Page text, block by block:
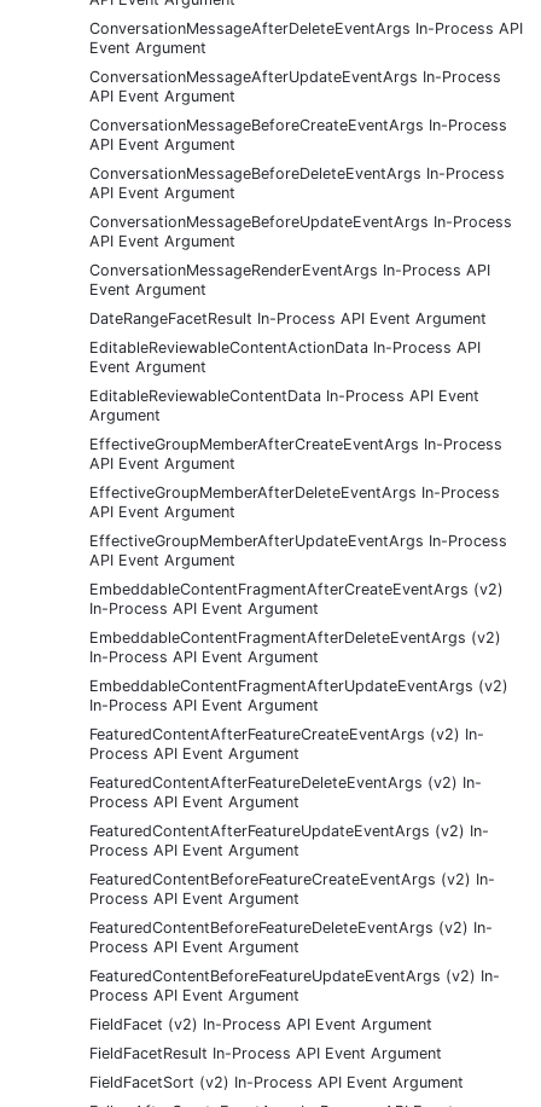
ConversationMessageAfterDeleteEventArgs In-Process API
Event Argument
ConversationMessageAfterUpdateEventArgs In-Process
API Event Argument
ConversationMessageBeforeCreateEventArgs In-Process
API Event Argument
ConversationMessageBeforeDeleteEventArgs In-Process
API Event Argument
ConversationMessageBeforeUpdateEventArgs In-Process
API Event Argument
ConversationMessageRenderEventArgs In-Process API
Event Argument
DateRangeFacetResult In-Process API Event Argument
EditableReviewableContentActionData In-Process API
Event Argument
EditableReviewableContentData In-Process API Event
Argument
EffectiveGroupMemberAfterCreateEventArgs In-Process
API Event Argument
EffectiveGroupMemberAfterDeleteEventArgs In-Process
API Event Argument
EffectiveGroupMemberAfterUpdateEventArgs In-Process
API Event Argument
EmbeddableContentFragmentAfterCreateEventArgs (v2)
In-Process API Event Argument
EmbeddableContentFragmentAfterDeleteEventArgs (v2)
In-Process API Event Argument
EmbeddableContentFragmentAfterUpdateEventArgs (v2)
In-Process API Event Argument
FeaturedContentAfterFeatureCreateEventArgs (v2) In-
Process API Event Argument
FeaturedContentAfterFeatureDeleteEventArgs (v2) In-
Process API Event Argument
FeaturedContentAfterFeatureUpdateEventArgs (v2) In-
Process API Event Argument
FeaturedContentBeforeFeatureCreateEventArgs (v2) In-
Process API Event Argument
FeaturedContentBeforeFeatureDeleteEventArgs (v2) In-
Process API Event Argument
FeaturedContentBeforeFeatureUpdateEventArgs (v2) In-
Process API Event Argument
FieldFacet (v2) In-Process API Event Argument
FieldFacetResult In-Process API Event Argument
FieldFacetSort (v2) In-Process API Event Argument